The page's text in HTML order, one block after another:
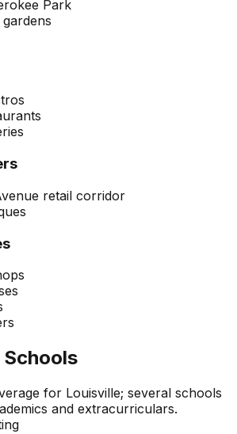
Park
retail corridor
for Louisville; several schools
and extracurriculars.